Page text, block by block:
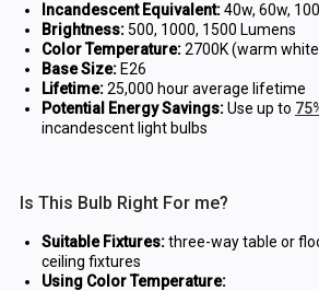
Incandescent Equivalent:40w, 60w,
Brightness:500, 1000, 1500 Lumens
Color Temperature:2700K (warm
Base Size:E26
Lifetime:25,000 hour average lifetime
Potential Energy Savings:Use up to
incandescent light bulbs
Is This Bulb Right For me?
Suitable Fixtures:three-way table or
ceiling fixtures
Using Color Temperature: